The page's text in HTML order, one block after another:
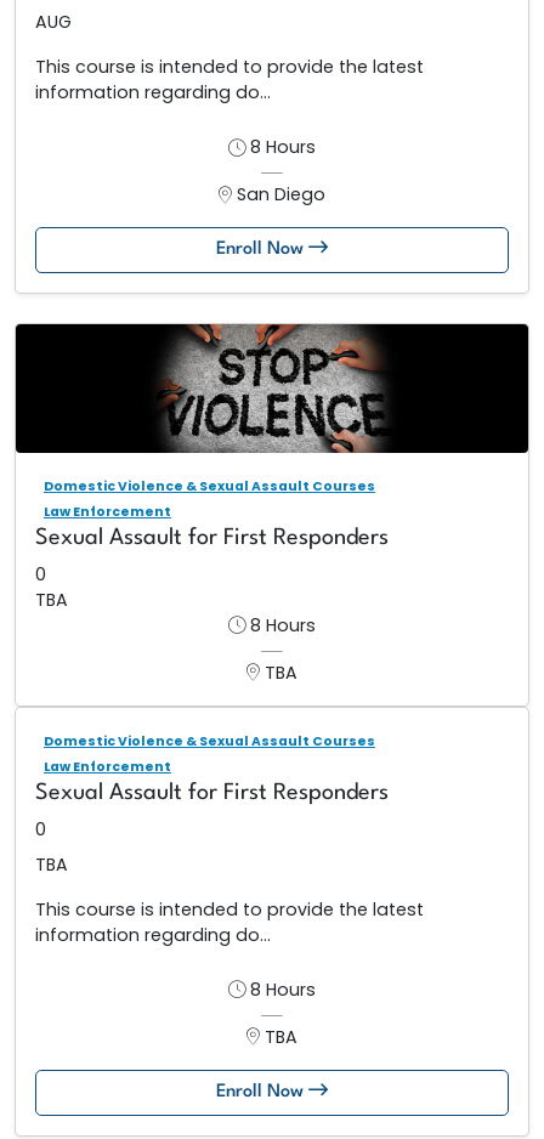
AUG
This course is intended to provide the latest
information regarding do...
8 Hours
San Diego
Enroll Now
Domestic Violence & Sexual Assault Courses
Law Enforcement
Sexual Assault for First Responders
0
TBA
8 Hours
TBA
Domestic Violence & Sexual Assault Courses
Law Enforcement
Sexual Assault for First Responders
0
TBA
This course is intended to provide the latest
information regarding do...
8 Hours
TBA
Enroll Now